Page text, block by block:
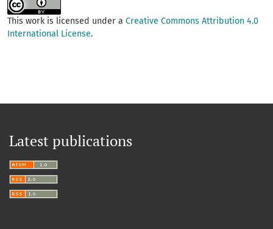
This work is licensed under a Creative Commons Attribution 4.0
International License.
Latest publications